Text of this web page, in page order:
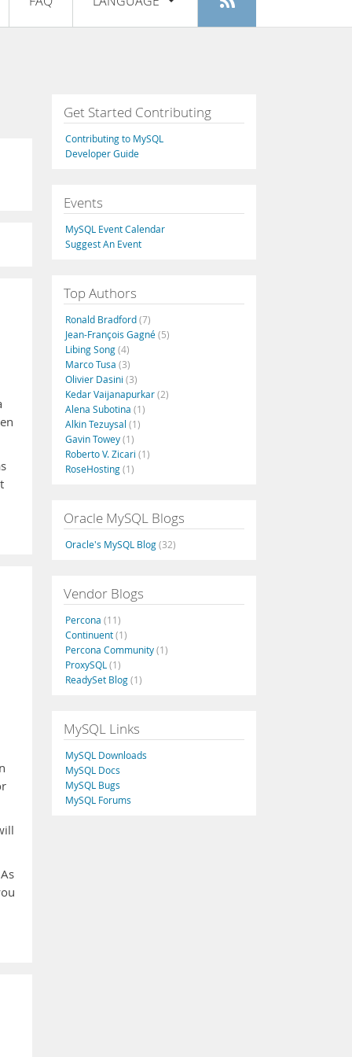
Register
Français
Italiano
Русский
Português
Get Started Contributing
Contributing to MySQL
Developer Guide
Events
MySQL Event Calendar
Suggest An Event
Top Authors
Ronald Bradford(7)
Jean-François Gagné(5)
Libing Song(4)
Marco Tusa (3)
Olivier Dasini (3)
Kedar Vaijanapurkar(2)
Alena Subotina (1)
Alkin Tezuysal (1)
Gavin Towey(1)
Roberto V. Zicari (1)
RoseHosting(1)
Oracle MySQL Blogs
Oracle's MySQL Blog(32)
Vendor Blogs
Percona (11)
Continuent(1)
Percona Community(1)
ProxySQL (1)
ReadySet Blog(1)
MySQL Links
MySQL Downloads
MySQL Docs
MySQL Bugs
MySQL Forums